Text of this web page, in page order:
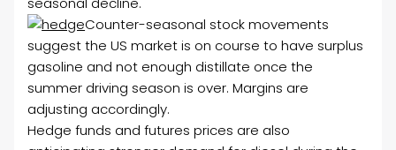
Counter-seasonal stock movements
suggest the US market is on course to have surplus
gasoline and not enough distillate once the
summer driving season is over. Margins are
adjusting accordingly.
Hedge funds and futures prices are also